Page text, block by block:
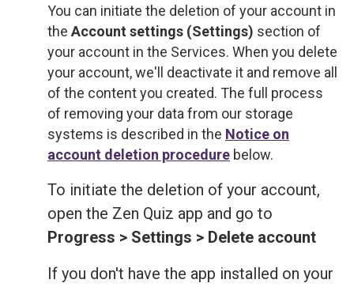
You can initiate the deletion of your account in
the Account settings (Settings) section of
your account in the Services. When you delete
your account, we'll deactivate it and remove all
of the content you created. The full process
of removing your data from our storage
systems is described in the Notice on
account deletion procedure below.
To initiate the deletion of your account,
open the Zen Quiz app and go to
Progress > Settings > Delete account
If you don't have the app installed on your